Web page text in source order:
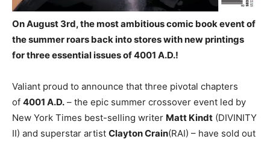
On August 3rd, the most ambitious comic book event of
the summer roars back into stores with new printings
for three essential issues of 4001 A.D.!
Valiant proud to announce that three pivotal chapters
of 4001 A.D. – the epic summer crossover event led by
New York Times best-selling writer Matt Kindt (DIVINITY
II) and superstar artist Clayton Crain(RAI) – have sold out